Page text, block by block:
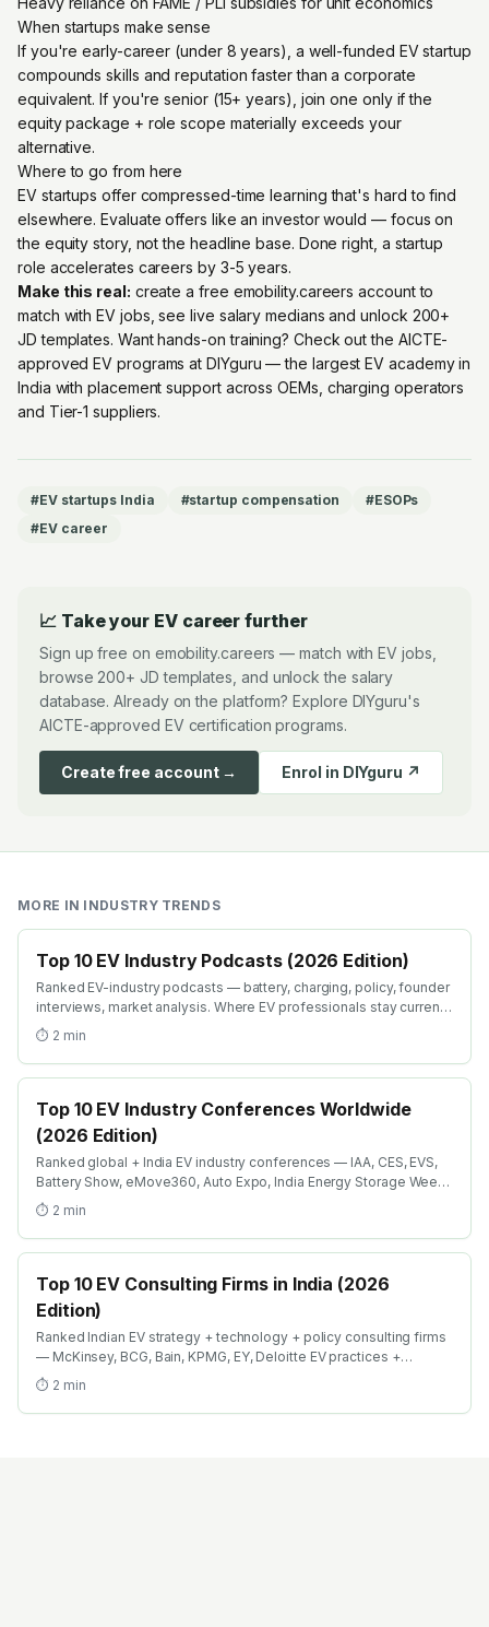
When startups make sense
If you're early-career (under 8 years), a well-funded EV startup
compounds skills and reputation faster than a corporate
equivalent. If you're senior (15+ years), join one only if the
equity package + role scope materially exceeds your
alternative.
Where to go from here
EV startups offer compressed-time learning that's hard to find
elsewhere. Evaluate offers like an investor would — focus on
the equity story, not the headline base. Done right, a startup
role accelerates careers by 3-5 years.
Make this real: create a free emobility.careers accountto
match with EV jobs, see live salary medians and unlock 200+
JD templates. Want hands-on training? Check out the AICTE-
approved EV programs at DIYguru — the largest EV academy in
India with placement support across OEMs, charging operators
and Tier-1 suppliers.
#EV startups India #startup compensation #ESOPs
#EV career
📈 Take your EV career further
Sign up free on emobility.careers — match with EV jobs,
browse 200+ JD templates, and unlock the salary
database. Already on the platform? Explore DIYguru's
AICTE-approved EV certification programs.
Create free account → Enrol in DIYguru ↗
MORE IN INDUSTRY TRENDS
Top 10 EV Industry Podcasts (2026 Edition)
Ranked EV-industry podcasts — battery, charging, policy, founder
interviews, market analysis. Where EV professionals stay current
on industry shifts in 2026.
⏱ 2 min
Top 10 EV Industry Conferences Worldwide
(2026 Edition)
Ranked global + India EV industry conferences — IAA, CES, EVS,
Battery Show, eMove360, Auto Expo, India Energy Storage Week.
Where EV engineers + recruiters + investors meet in 2026.
⏱ 2 min
Top 10 EV Consulting Firms in India (2026
Edition)
Ranked Indian EV strategy + technology + policy consulting firms
— McKinsey, BCG, Bain, KPMG, EY, Deloitte EV practices +
boutique specialists. Where strategy careers in EV compound
fastest.
⏱ 2 min